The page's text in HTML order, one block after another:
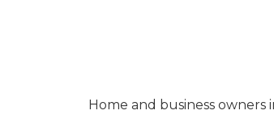
Home and business